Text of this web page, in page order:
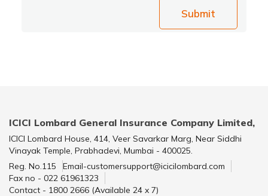
Submit
ICICI Lombard General Insurance Company Limited,
ICICI Lombard House, 414, Veer Savarkar Marg, Near Siddhi
Vinayak Temple, Prabhadevi, Mumbai - 400025.
Reg. No.115
Email-customersupport@icicilombard.com
Fax no - 022 61961323
Contact - 1800 2666 (Available 24 x 7)